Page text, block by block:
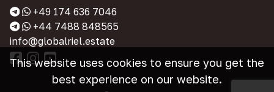
+49 174 636 7046
+44 7488 848565
info@globalriel.estate
This website uses cookies to ensure you get the
best experience on our website.